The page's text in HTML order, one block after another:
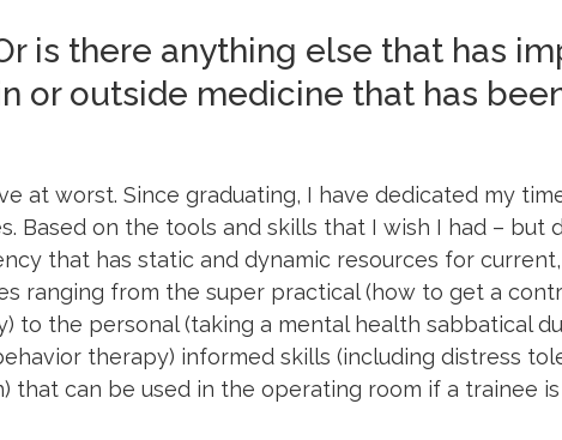
is there anything else that has
or outside medicine that has
at worst. Since graduating, I have dedicated my
on the tools and skills that I wish I had – but
that has static and dynamic resources for
ranging from the super practical (how to get a
to the personal (taking a mental health sabbatical
therapy) informed skills (including distress
that can be used in the operating room if a trainee